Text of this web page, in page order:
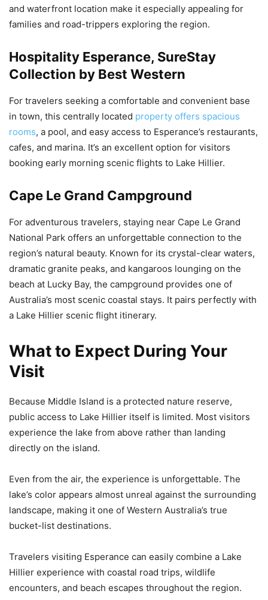
and waterfront location make it especially appealing for
families and road-trippers exploring the region.
Hospitality Esperance, SureStay
Collection by Best Western
For travelers seeking a comfortable and convenient base
in town, this centrally located property offers spacious
rooms, a pool, and easy access to Esperance’s restaurants,
cafes, and marina. It’s an excellent option for visitors
booking early morning scenic flights to Lake Hillier.
Cape Le Grand Campground
For adventurous travelers, staying near Cape Le Grand
National Park offers an unforgettable connection to the
region’s natural beauty. Known for its crystal-clear waters,
dramatic granite peaks, and kangaroos lounging on the
beach at Lucky Bay, the campground provides one of
Australia’s most scenic coastal stays. It pairs perfectly with
a Lake Hillier scenic flight itinerary.
What to Expect During Your
Visit
Because Middle Island is a protected nature reserve,
public access to Lake Hillier itself is limited. Most visitors
experience the lake from above rather than landing
directly on the island.
Even from the air, the experience is unforgettable. The
lake’s color appears almost unreal against the surrounding
landscape, making it one of Western Australia’s true
bucket-list destinations.
Travelers visiting Esperance can easily combine a Lake
Hillier experience with coastal road trips, wildlife
encounters, and beach escapes throughout the region.